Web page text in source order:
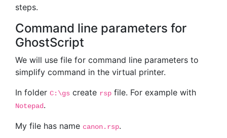
steps.
Command line parameters for
GhostScript
We will use file for command line parameters to
simplify command in the virtual printer.
In folder C:\gs create rsp file. For example with
Notepad.
My file has name canon.rsp.